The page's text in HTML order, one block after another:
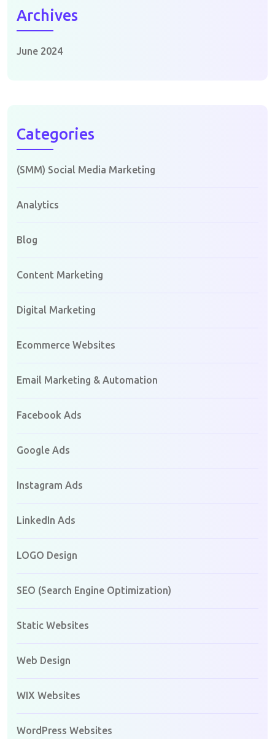
Archives
June 2024
Categories
(SMM) Social Media Marketing
Analytics
Blog
Content Marketing
Digital Marketing
Ecommerce Websites
Email Marketing & Automation
Facebook Ads
Google Ads
Instagram Ads
LinkedIn Ads
LOGO Design
SEO (Search Engine Optimization)
Static Websites
Web Design
WIX Websites
WordPress Websites